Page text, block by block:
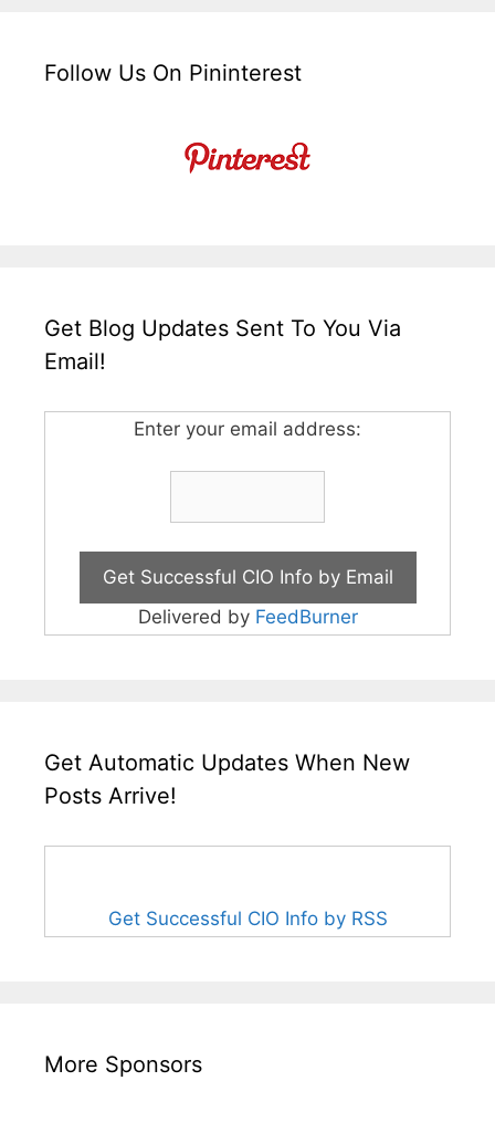
Follow Us On Pininterest
Get Blog Updates Sent To You Via
Email!
Enter your email address:
Delivered by FeedBurner
Get Automatic Updates When New
Posts Arrive!
Get Successful CIO Info by RSS
More Sponsors